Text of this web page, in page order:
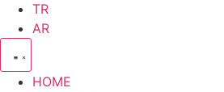
TR
AR
HOME